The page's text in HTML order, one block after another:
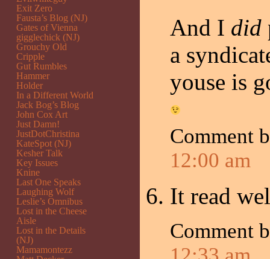
And I did
a
youse is
Comment
12:00 am
It read
Comment
Exit Zero
Fausta’s Blog (NJ)
Gates of Vienna
gigglechick (NJ)
Grouchy Old
Cripple
Gut Rumbles
Hammer
Holder
In a Different World
Jack Bog’s Blog
John Cox Art
Just Damn!
JustDotChristina
KateSpot (NJ)
Kesher Talk
Key Issues
Knine
Last One Speaks
Laughing Wolf
Leslie’s Omnibus
Lost in the Cheese
Aisle
Lost in the Details
(NJ)
Mamamontezz